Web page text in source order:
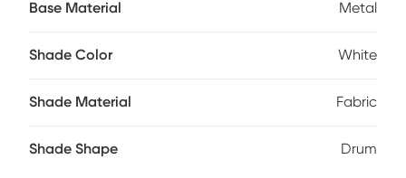
Base Material Metal
Shade Color White
Shade Material Fabric
Shade Shape Drum